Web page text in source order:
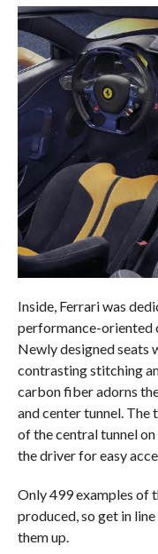
Inside, Ferrari was
performance-oriented
Newly designed seats
contrasting stitching
carbon fiber adorns
and center tunnel.
of the central tunnel
the driver for easy
Only 499 examples of
produced, so get in
them up.